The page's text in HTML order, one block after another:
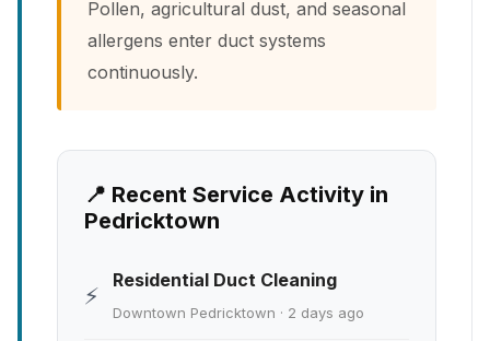
Pollen, agricultural dust, and seasonal
allergens enter duct systems
continuously.
📍 Recent Service Activity in
Pedricktown
⚡
Residential Duct Cleaning
Downtown Pedricktown · 2 days ago